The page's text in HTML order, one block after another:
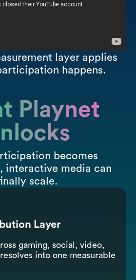
layer applies
happens.
Playnet
becomes
interactive media can
scale.
Layer
gaming, social, video,
into one measurable